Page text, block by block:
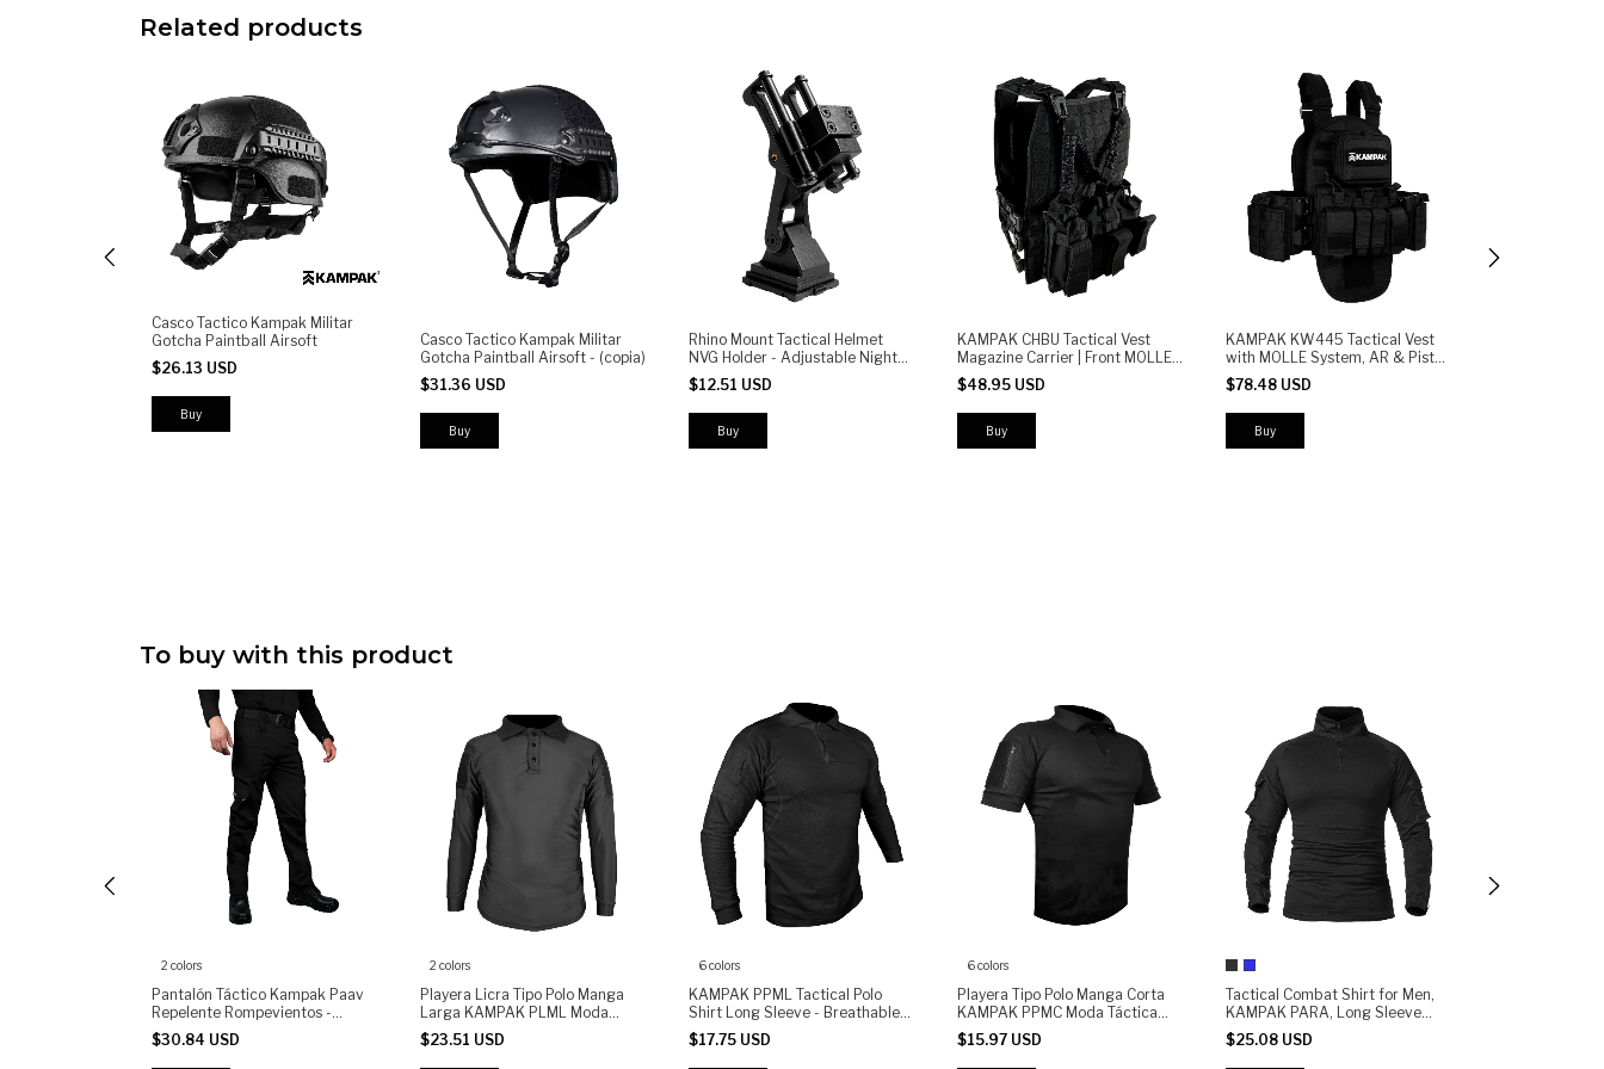
Related products
Casco Tactico Kampak Militar
Gotcha Paintball Airsoft
$26.13 USD
Casco Tactico Kampak Militar
Gotcha Paintball Airsoft - (copia)
$31.36 USD
Rhino Mount Tactical Helmet
NVG Holder - Adjustable Night
Vision Goggle Bracket
$12.51 USD
KAMPAK CHBU Tactical Vest
Magazine Carrier | Front MOLLE
System | AR & Pistol Mag
Pouches | Bungee Retention |
Adjustable
$48.95 USD
KAMPAK KW445 Tactical Vest
with MOLLE System, AR & Pistol
Magazine Pouches, Detachable
Backpack - Modular Plate
Carrier
$78.48 USD
To buy with this product
2 colors
Pantalón Táctico Kampak Paav
Repelente Rompevientos -
(copia)
$30.84 USD
2 colors
Playera Licra Tipo Polo Manga
Larga KAMPAK PLML Moda
Táctica Unisex
$23.51 USD
6 colors
KAMPAK PPML Tactical Polo
Shirt Long Sleeve - Breathable
Fabric, Arm Pocket with Zipper,
Patch Panel
$17.75 USD
6 colors
Playera Tipo Polo Manga Corta
KAMPAK PPMC Moda Táctica
Unisex
$15.97 USD
Tactical Combat Shirt for Men,
KAMPAK PARA, Long Sleeve
Ripstop | Quick-Dry, Durable &
Lightweight
$25.08 USD